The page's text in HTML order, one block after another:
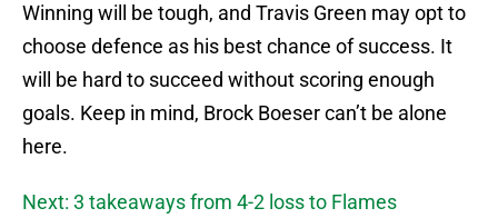
Winning will be tough, and Travis Green may opt to
choose defence as his best chance of success. It
will be hard to succeed without scoring enough
goals. Keep in mind, Brock Boeser can’t be alone
here.
Next: 3 takeaways from 4-2 loss to Flames